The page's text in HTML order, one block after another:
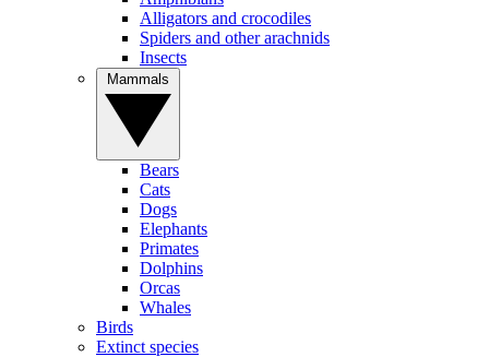
Alligators and crocodiles
Spiders and other arachnids
Insects
Bears
Cats
Dogs
Elephants
Primates
Dolphins
Orcas
Whales
Birds
Extinct species